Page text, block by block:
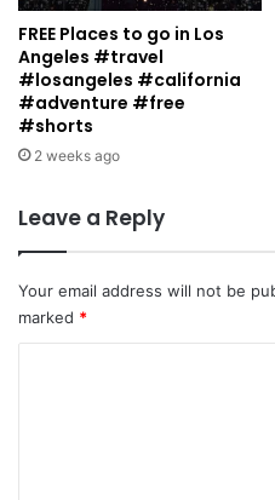
FREE Places to go in Los
Angeles #travel
#losangeles #california
#adventure #free
#shorts
2 weeks ago
Leave a Reply
Your email address will not be
marked *